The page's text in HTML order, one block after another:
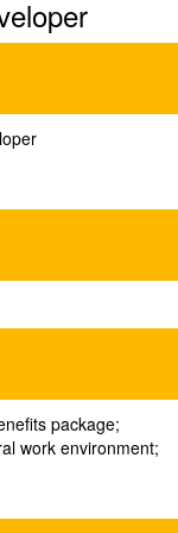
package;
work environment;